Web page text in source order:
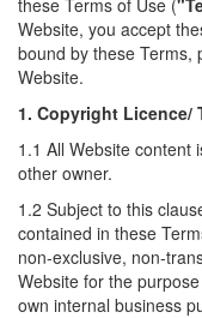
these Terms of Use (
Website, you accept
bound by these Terms,
Website.
1. Copyright Licence/
1.1 All Website content
other owner.
1.2 Subject to this
contained in these
non-exclusive, non-
Website for the
own internal business